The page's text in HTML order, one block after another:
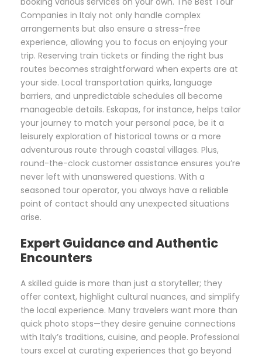
Companies in Italy not only handle complex
arrangements but also ensure a stress-free
experience, allowing you to focus on enjoying your
trip. Reserving train tickets or finding the right bus
routes becomes straightforward when experts are at
your side. Local transportation quirks, language
barriers, and unpredictable schedules all become
manageable details. Eskapas, for instance, helps tailor
your journey to match your personal pace, be it a
leisurely exploration of historical towns or a more
adventurous route through coastal villages. Plus,
round-the-clock customer assistance ensures you’re
never left with unanswered questions. With a
seasoned tour operator, you always have a reliable
point of contact should any unexpected situations
arise.
Expert Guidance and Authentic
Encounters
A skilled guide is more than just a storyteller; they
offer context, highlight cultural nuances, and simplify
the local experience. Many travelers want more than
quick photo stops—they desire genuine connections
with Italy’s traditions, cuisine, and people. Professional
tours excel at curating experiences that go beyond